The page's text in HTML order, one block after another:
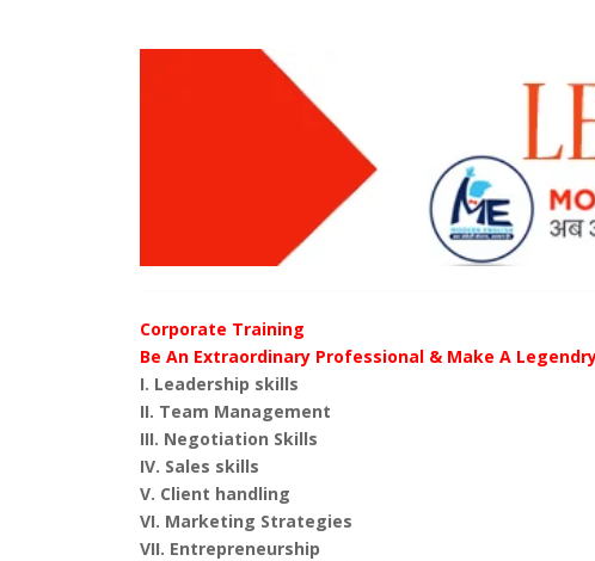
Corporate Training
Be An Extraordinary Professional & Make A
I. Leadership skills
II. Team Management
III. Negotiation Skills
IV. Sales skills
V. Client handling
VI. Marketing Strategies
VII. Entrepreneurship